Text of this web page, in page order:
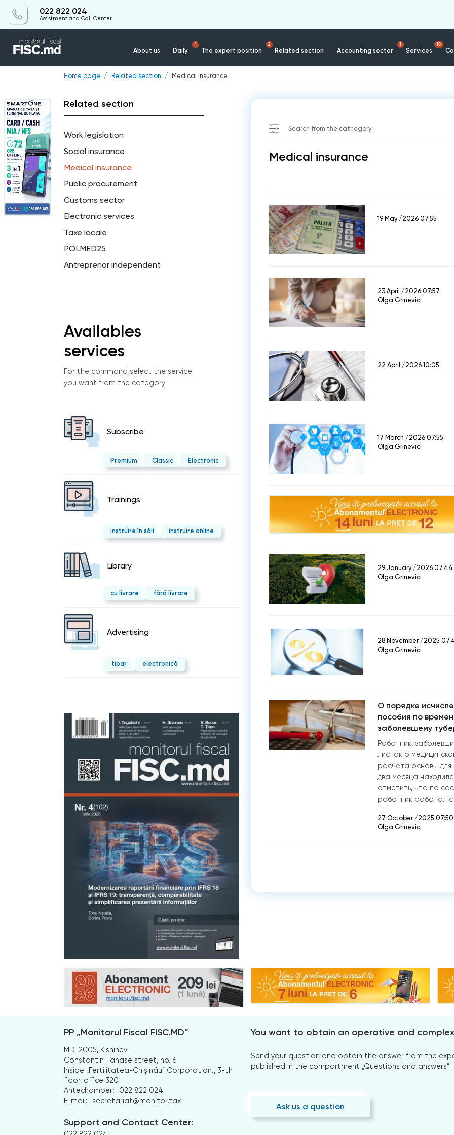
022 822 024
Assistment and Call Center
About us Daily
1
The expert position
2
Related section Accounting sector
1
Services
10
Home page Related section Medical insurance
Related section
Work legislation
Social insurance
Medical insurance
Public procurement
Customs sector
Electronic services
Taxe locale
POLMED25
Antreprenor independent
Availables
services
For the command select the service
you want from the category
Subscribe
Premium Classic Electronic
Trainings
instruire în săli instruire online
Library
cu livrare fără livrare
Advertising
tipar electronică
Search from the cathegory
Medical insurance
19 May /2026 07:55
23 April /2026 07:57
Olga Grinevici
22 April /2026 10:05
17 March /2026 07:55
Olga Grinevici
29 January /2026 07:44
Olga Grinevici
28 November /2025
Olga Grinevici
О порядке
пособия по
заболевшему
Работник,
листок о
расчета основы для
два месяца
отметить, что по
работник работал
27 October /2025 07:50
Olga Grinevici
PP „Monitorul Fiscal FISC.MD”
MD-2005, Kishinev
Constantin Tanase street, no. 6
Inside „Fertilitatea-Chișinău” Corporation., 3-th
floor, office 320
Antechamber:
022 822 024
E-mail:
secretariat@monitor.tax
Support and Contact Center:
You want to obtain an operative and
Send your question and obtain the answer from the
published in the compartment „Questions and answers”
Ask us a question